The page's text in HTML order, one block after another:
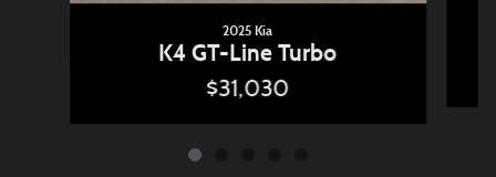
2025 Kia
K4 GT-Line Turbo
$31,030